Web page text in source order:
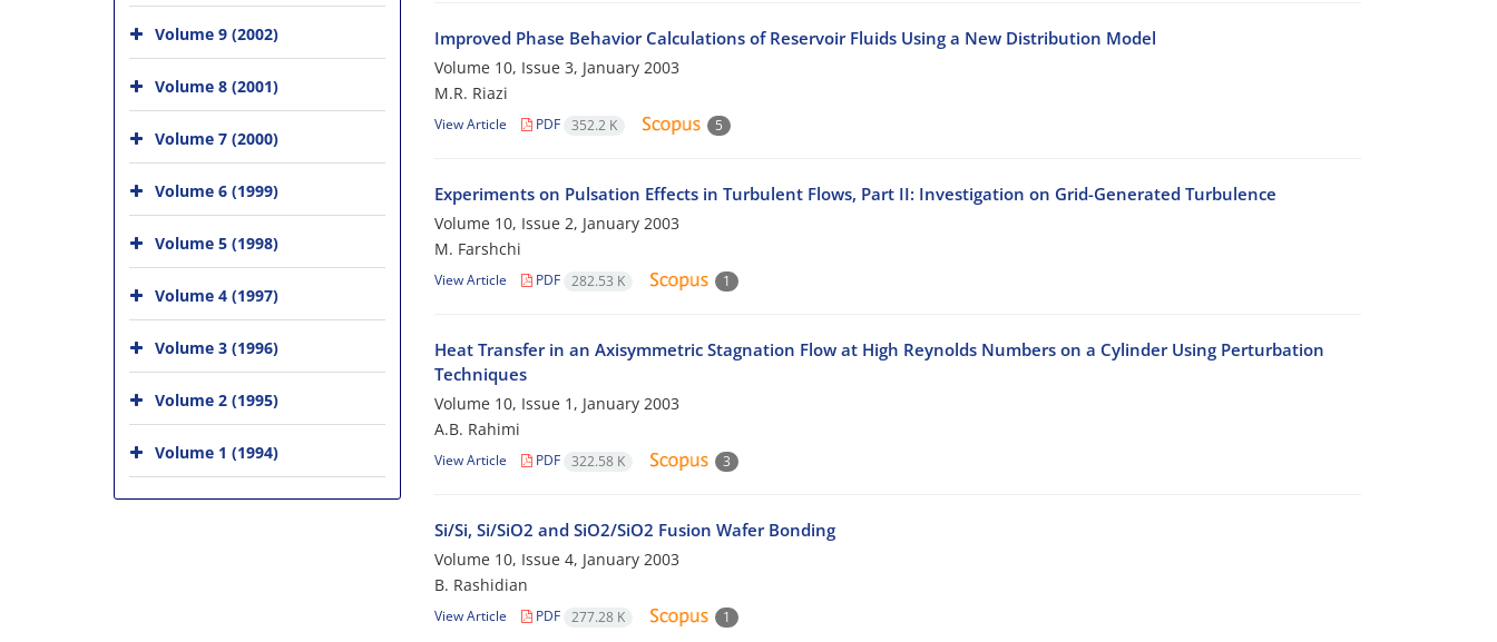
Improved Phase Behavior Calculations of Reservoir Fluids Using a New Distribution Model
Volume 10, Issue 3, January 2003
M.R. Riazi
View Article PDF 352.2 K 5
Experiments on Pulsation Effects in Turbulent Flows, Part II: Investigation on Grid-Generated Turbulence
Volume 10, Issue 2, January 2003
M. Farshchi
View Article PDF 282.53 K 1
Heat Transfer in an Axisymmetric Stagnation Flow at High Reynolds Numbers on a Cylinder Using Perturbation
Techniques
Volume 10, Issue 1, January 2003
A.B. Rahimi
View Article PDF 322.58 K 3
Si/Si, Si/SiO2 and SiO2/SiO2 Fusion Wafer Bonding
Volume 10, Issue 4, January 2003
B. Rashidian
View Article PDF 277.28 K 1
Volume 9 (2002)
Volume 8 (2001)
Volume 7 (2000)
Volume 6 (1999)
Volume 5 (1998)
Volume 4 (1997)
Volume 3 (1996)
Volume 2 (1995)
Volume 1 (1994)